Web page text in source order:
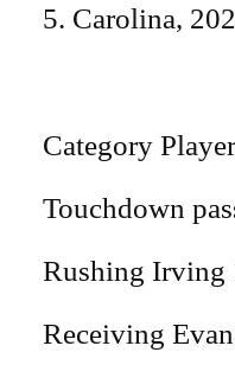
5. Carolina,
Category
Touchdown
Rushing Irving
Receiving